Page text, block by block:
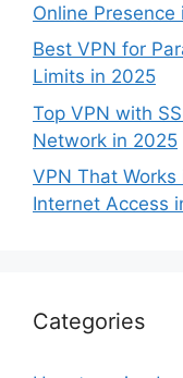
Online Presence
Best VPN for
Limits in 2025
Top VPN with
Network in 2025
VPN That Works
Internet Access
Categories